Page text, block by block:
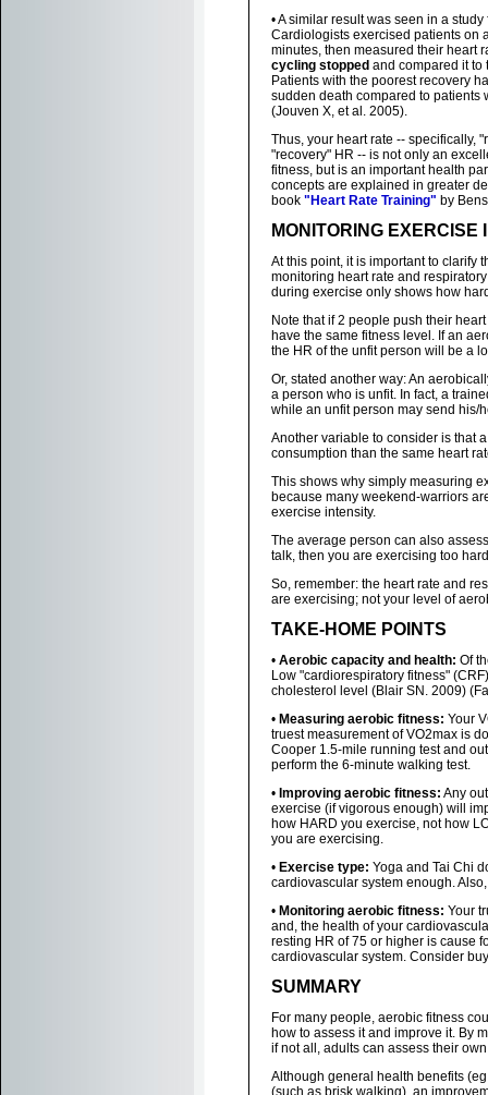
• A similar result was seen in a study
Cardiologists exercised patients on
minutes, then measured their heart
cycling stopped and compared it to
Patients with the poorest recovery
sudden death compared to patients
(Jouven X, et al. 2005).
Thus, your heart rate -- specifically,
"recovery" HR -- is not only an
fitness, but is an important health
concepts are explained in greater
book "Heart Rate Training" by
MONITORING
At this point, it is important to clarify
monitoring heart rate and
during exercise only shows how
Note that if 2 people push their
have the same fitness level. If an
the HR of the unfit person will be a
Or, stated another way: An
a person who is unfit. In fact, a
while an unfit person may send his/
Another variable to consider is that
consumption than the same heart
This shows why simply measuring
because many weekend-warriors
exercise intensity.
The average person can also
talk, then you are exercising too
So, remember: the heart rate and
are exercising; not your level of
TAKE-HOME POINTS
• Aerobic capacity and health: Of
Low "cardiorespiratory fitness"
cholesterol level (Blair SN. 2009)
• Measuring aerobic fitness: Your
truest measurement of VO2max is
Cooper 1.5-mile running test and
perform the 6-minute walking test.
• Improving aerobic fitness: Any
exercise (if vigorous enough) will
how HARD you exercise, not how
you are exercising.
• Exercise type: Yoga and Tai Chi
cardiovascular system enough.
• Monitoring aerobic fitness: Your
and, the health of your
resting HR of 75 or higher is cause
cardiovascular system. Consider
SUMMARY
For many people, aerobic fitness
how to assess it and improve it. By
if not all, adults can assess their
Although general health benefits
(such as brisk walking), an